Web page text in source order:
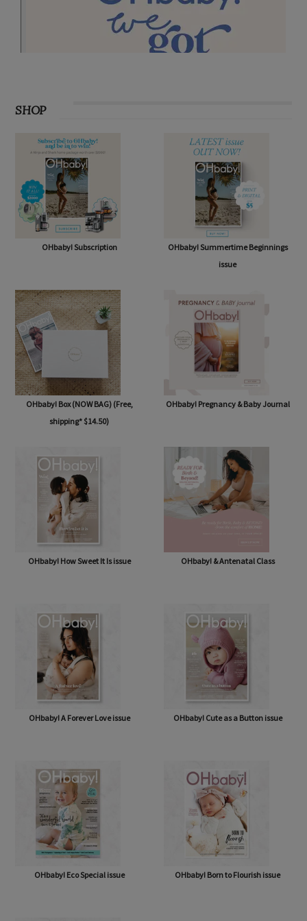
SHOP
OHbaby! Subscription
OHbaby! Summertime Beginnings
issue
OHbaby! Box (NOW BAG) (Free,
shipping* $14.50)
OHbaby! Pregnancy & Baby Journal
OHbaby! How Sweet It Is issue OHbaby! & Antenatal Class
OHbaby! A Forever Love issue OHbaby! Cute as a Button issue
OHbaby! Eco Special issue OHbaby! Born to Flourish issue